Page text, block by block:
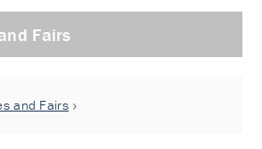
Fairs
and Fairs